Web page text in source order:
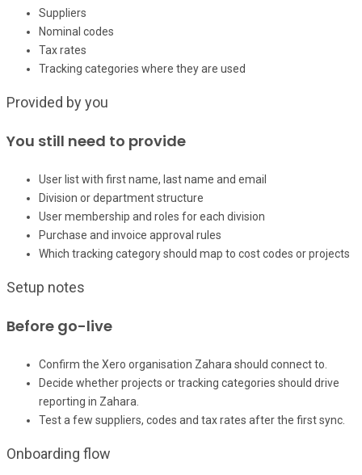
Suppliers
Nominal codes
Tax rates
Tracking categories where they are used
Provided by you
You still need to provide
User list with first name, last name and email
Division or department structure
User membership and roles for each division
Purchase and invoice approval rules
Which tracking category should map to cost codes or projects
Setup notes
Before go-live
Confirm the Xero organisation Zahara should connect to.
Decide whether projects or tracking categories should drive
reporting in Zahara.
Test a few suppliers, codes and tax rates after the first sync.
Onboarding flow